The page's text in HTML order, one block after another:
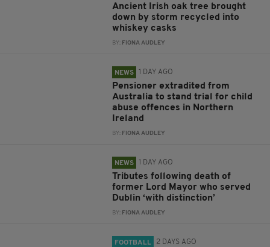
Ancient Irish oak tree brought
down by storm recycled into
whiskey casks
BY: FIONA AUDLEY
NEWS 1 DAY AGO
Pensioner extradited from
Australia to stand trial for child
abuse offences in Northern
Ireland
BY: FIONA AUDLEY
NEWS 1 DAY AGO
Tributes following death of
former Lord Mayor who served
Dublin ‘with distinction’
BY: FIONA AUDLEY
FOOTBALL 2 DAYS AGO